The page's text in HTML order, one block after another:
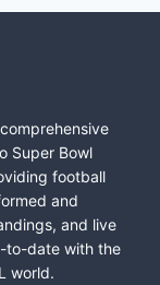
Super Bowl
football
and
and live
to-date with the
world.